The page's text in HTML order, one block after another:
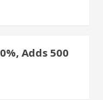
Adds 500